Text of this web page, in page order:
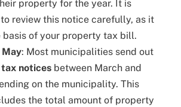
property for the year. It is
review this notice carefully, as it
basis of your property tax bill.
: Most municipalities send out
notices between March and
on the municipality. This
the total amount of property